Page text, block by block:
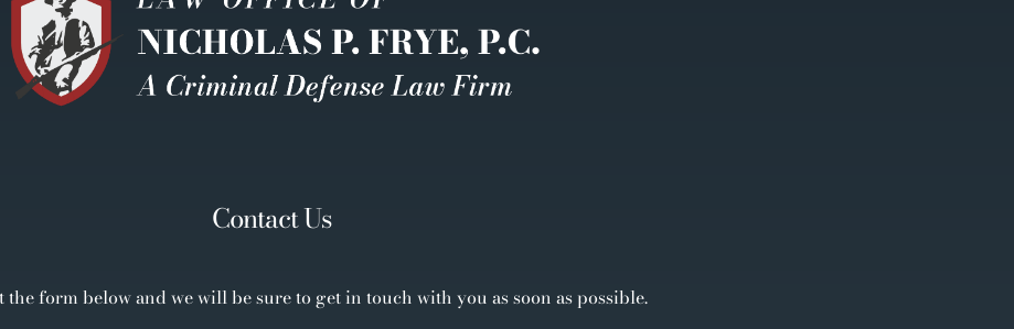
Contact Us
the form below and we will be sure to get in touch with you as soon as possible.